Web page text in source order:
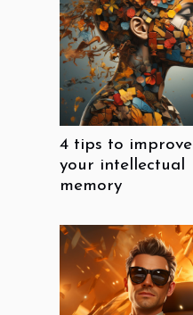
4 tips to improve
your intellectual
memory